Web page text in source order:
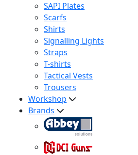
SAPI Plates
Scarfs
Shirts
Signalling Lights
Straps
T-shirts
Tactical Vests
Trousers
Workshop
Brands